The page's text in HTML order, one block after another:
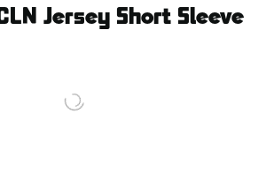
Jersey Short Sleeve